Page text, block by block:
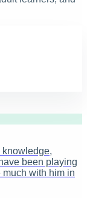
knowledge,
been playing
with him in